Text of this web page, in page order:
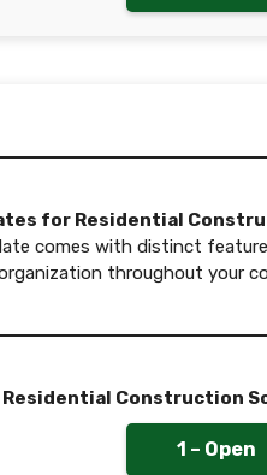
for Residential
comes with distinct
throughout your
Residential Construction
1 – Open